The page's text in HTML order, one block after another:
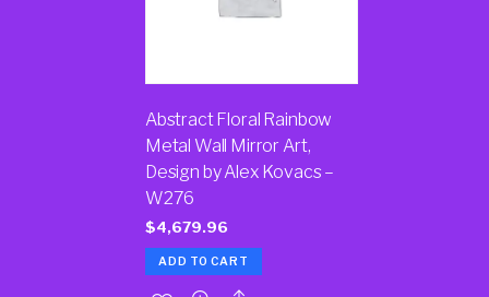
Abstract Floral Rainbow
Metal Wall Mirror Art,
Design by Alex Kovacs –
W276
$4,679.96
ADD TO CART